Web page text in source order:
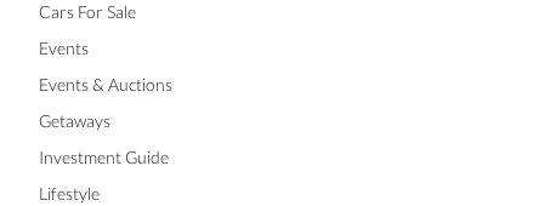
Cars For Sale
Events
Events & Auctions
Getaways
Investment Guide
Lifestyle